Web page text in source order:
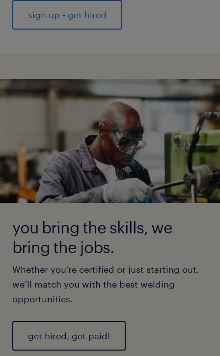
sign up - get hired
you bring the skills, we
bring the jobs.
Whether you’re certified or just starting out,
we’ll match you with the best welding
opportunities.
get hired, get paid!